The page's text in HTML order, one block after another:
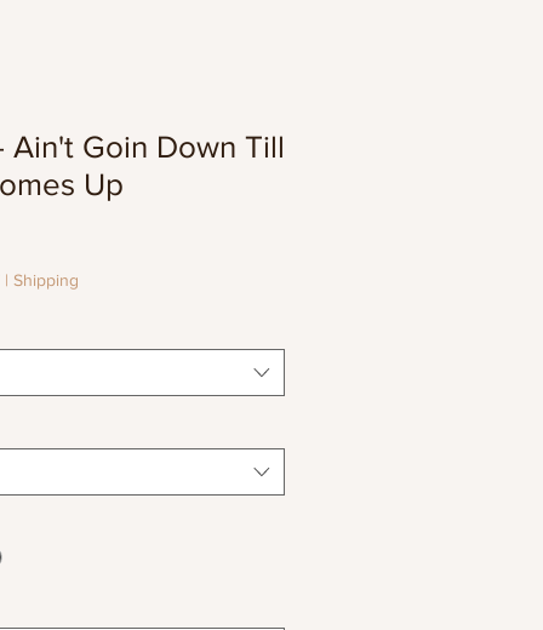
Ain't Goin Down Till
Up
| Shipping